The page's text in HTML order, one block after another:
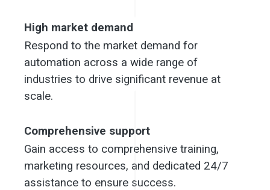
High market demand
Respond to the market demand for
automation across a wide range of
industries to drive significant revenue at
scale.
Comprehensive support
Gain access to comprehensive training,
marketing resources, and dedicated 24/7
assistance to ensure success.